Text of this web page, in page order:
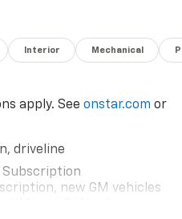
Interior Mechanical
apply. See onstar.com or
driveline
Subscription
new GM vehicles